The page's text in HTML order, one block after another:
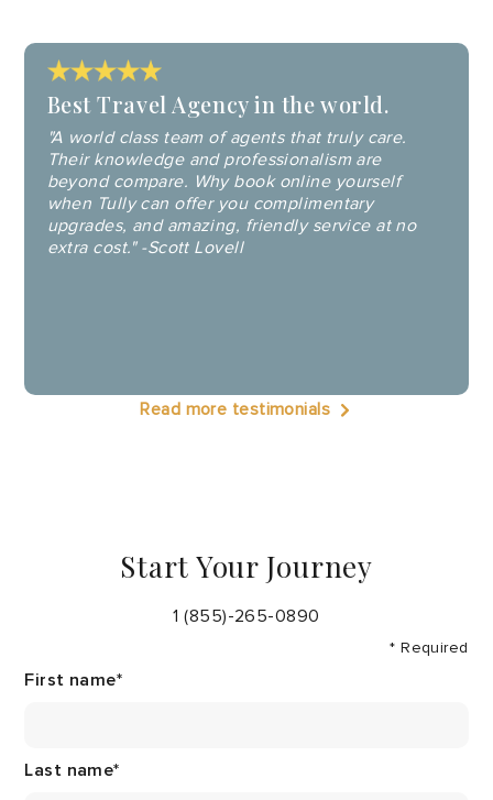
Best Travel Agency in the world.
"A world class team of agents that truly care.
Their knowledge and professionalism are
beyond compare. Why book online yourself
when Tully can offer you complimentary
upgrades, and amazing, friendly service at no
extra cost." -Scott Lovell
Read more testimonials
Start Your Journey
1 (855)-265-0890
* Required
First name*
Last name*